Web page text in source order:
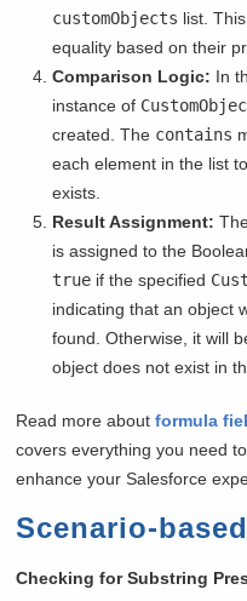
customObjects list.
equality based on their
Comparison Logic: In
instance of
created. The contains
each element in the list
exists.
Result Assignment:
is assigned to the
true if the specified
indicating that an object
found. Otherwise, it will
object does not exist in
Read more aboutformula
covers everything you need
enhance your Salesforce
Scenario-
Checking for Substring